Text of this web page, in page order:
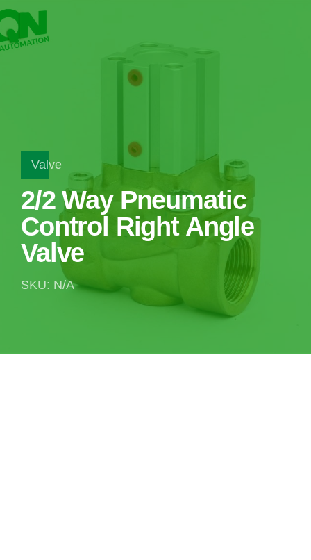
Valve
2/2 Way Pneumatic
Control Right Angle
Valve
SKU: N/A